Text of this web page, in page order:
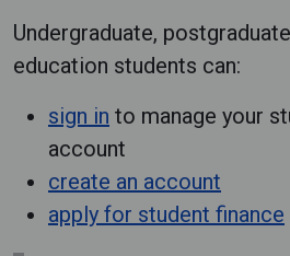
Undergraduate,
education students can:
sign in to manage your
account
create an account
apply for student finance